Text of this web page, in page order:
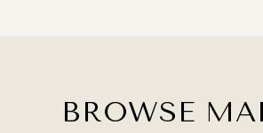
BROWSE